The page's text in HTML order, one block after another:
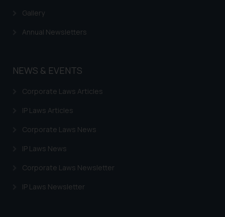
Gallery
Annual Newsletters
NEWS & EVENTS
Corporate Laws Articles
IP Laws Articles
Corporate Laws News
IP Laws News
Corporate Laws Newsletter
IP Laws Newsletter